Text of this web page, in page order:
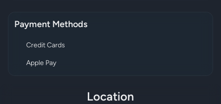
Payment Methods
Credit Cards
Apple Pay
Location